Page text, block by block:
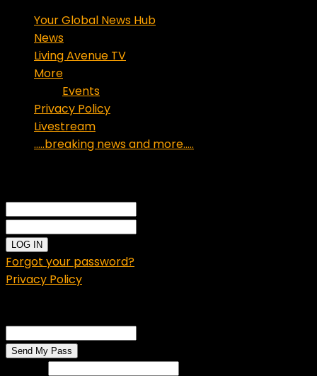
Your Global News Hub
News
Living Avenue TV
More
Events
Privacy Policy
Livestream
…..breaking news and more…..
Forgot your password?
Privacy Policy